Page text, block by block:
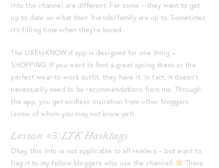
into the channel are different. For some – they want to get
up to date on what their friends/family are up to. Sometimes
it’s filling time when they’re bored.
The LIKEtoKNOW.it app is designed for one thing –
SHOPPING. If you want to find a great spring dress or the
perfect wear-to-work outfit, they have it. In fact, it doesn’t
necessarily need to be recommendations from me. Through
the app, you get endless insiration from other bloggers
(some of whom you may not know yet).
Lesson #3: LTK Hashtags
Okay, this info is not applicable to all readers – but want to
flag it to my fellow bloggers who use the channel!
There